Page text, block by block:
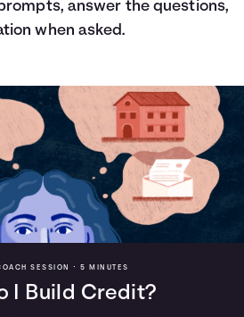
answer the questions,
when asked.
SESSION • 5 MINUTES
I Build Credit?